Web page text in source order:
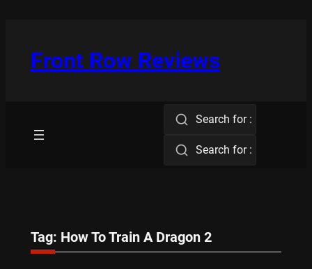
Front Row Reviews
Search for :
Search for :
Tag: How To Train A Dragon 2